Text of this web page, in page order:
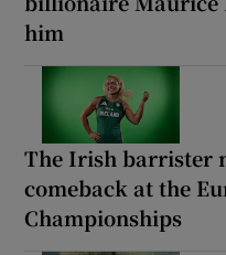
him
The Irish barrister
comeback at the
Championships